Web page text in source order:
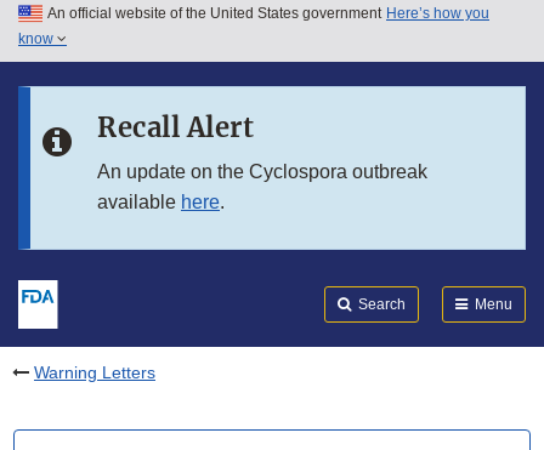
Skip to main content
Skip to in this section menu
An official website of the United States government Here’s how you
know
Recall Alert
An update on the Cyclospora outbreak
available here.
Search Menu
Warning Letters